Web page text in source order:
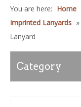
You are here: Home
Imprinted Lanyards »
Lanyard
Category